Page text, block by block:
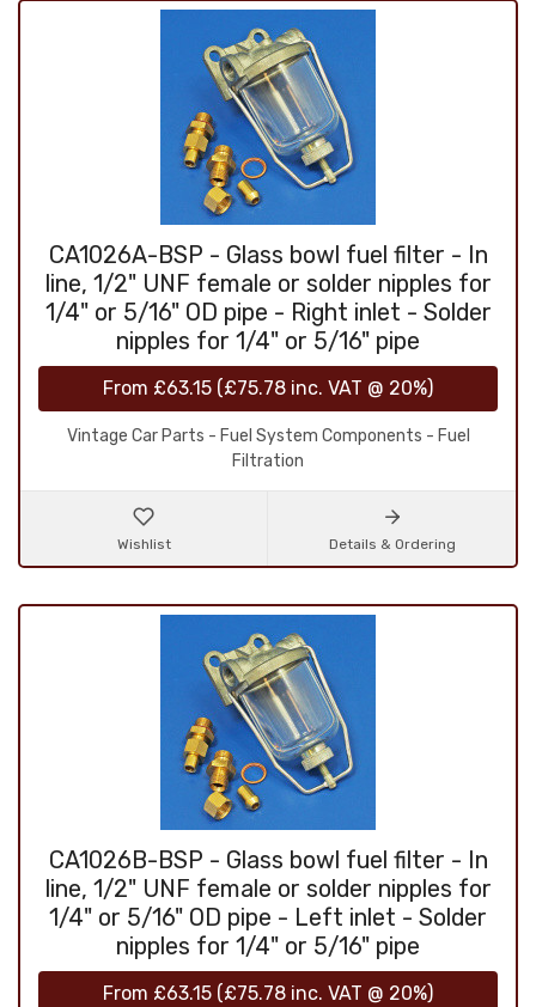
CA1026A-BSP - Glass bowl fuel filter - In
line, 1/2" UNF female or solder nipples for
1/4" or 5/16" OD pipe - Right inlet - Solder
nipples for 1/4" or 5/16" pipe
From £63.15 (£75.78 inc. VAT @ 20%)
Vintage Car Parts - Fuel System Components - Fuel
Filtration
Wishlist Details & Ordering
CA1026B-BSP - Glass bowl fuel filter - In
line, 1/2" UNF female or solder nipples for
1/4" or 5/16" OD pipe - Left inlet - Solder
nipples for 1/4" or 5/16" pipe
From £63.15 (£75.78 inc. VAT @ 20%)